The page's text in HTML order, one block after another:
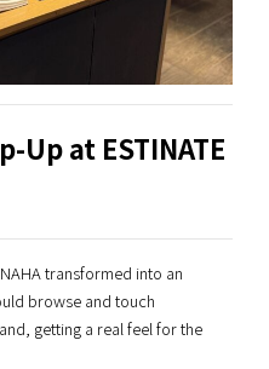
Up at ESTINATE
transformed into an
browse and touch
getting a real feel for the